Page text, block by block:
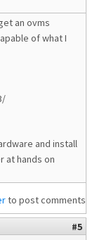
an ovms
of what I
and install
at hands on
to post comments
#5